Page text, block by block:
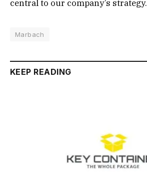
central to our company’s strategy.
Marbach
KEEP READING